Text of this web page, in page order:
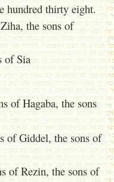
hundred thirty eight.
the sons of
of Sia
of Hagaba, the sons
of Giddel, the sons of
of Rezin, the sons of